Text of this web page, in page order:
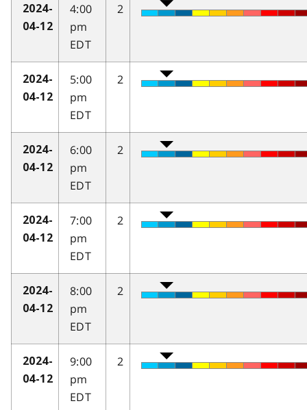
2024-
04-12
4:00
pm
EDT
2
2024-
04-12
5:00
pm
EDT
2
2024-
04-12
6:00
pm
EDT
2
2024-
04-12
7:00
pm
EDT
2
2024-
04-12
8:00
pm
EDT
2
2024-
04-12
9:00
pm
EDT
2